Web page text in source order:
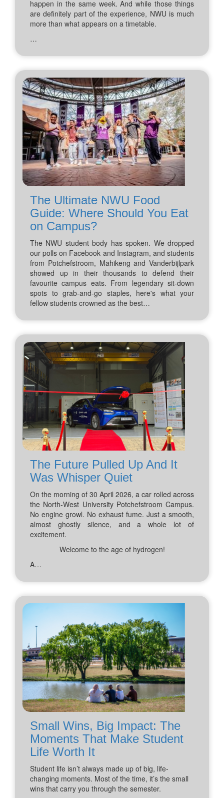
happen in the same week. And while those things
are definitely part of the experience, NWU is much
more than what appears on a timetable.
…
The Ultimate NWU Food
Guide: Where Should You Eat
on Campus?
The NWU student body has spoken. We dropped
our polls on Facebook and Instagram, and students
from Potchefstroom, Mahikeng and Vanderbijlpark
showed up in their thousands to defend their
favourite campus eats. From legendary sit-down
spots to grab-and-go staples, here's what your
fellow students crowned as the best…
The Future Pulled Up And It
Was Whisper Quiet
On the morning of 30 April 2026, a car rolled across
the North-West University Potchefstroom Campus.
No engine growl. No exhaust fume. Just a smooth,
almost ghostly silence, and a whole lot of
excitement.
Welcome to the age of hydrogen!
A…
Small Wins, Big Impact: The
Moments That Make Student
Life Worth It
Student life isn’t always made up of big, life-
changing moments. Most of the time, it’s the small
wins that carry you through the semester.